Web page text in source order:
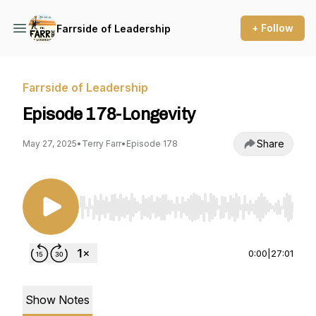
Farrside of Leadership + Follow
Farrside of Leadership
Episode 178-Longevity
May 27, 2025• Terry Farr• Episode 178 Share
Use Left/Right to seek, Home/End to jump to
0:00 27:01
Show Notes